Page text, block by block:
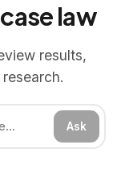
law
results,
Ask